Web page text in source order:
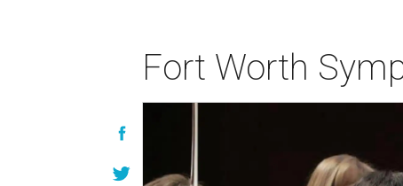
Fort Worth